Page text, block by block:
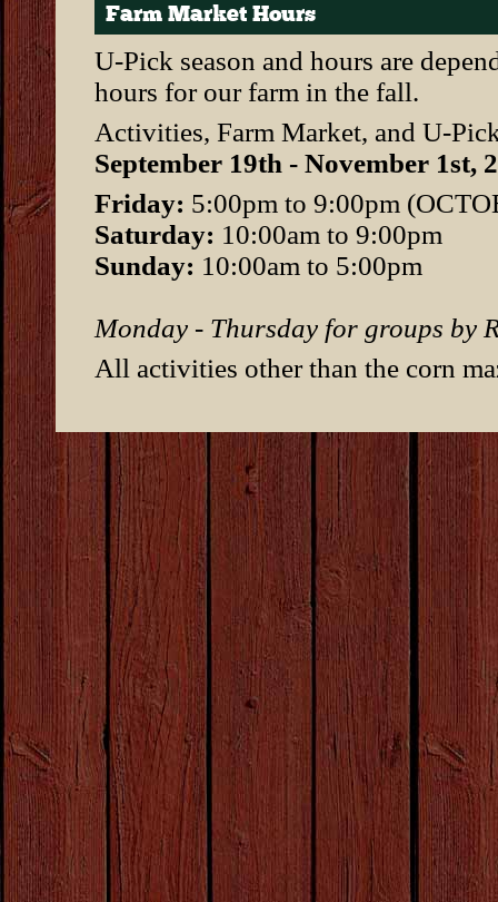
Farm Market Hours
U-Pick season and hours are
hours for our farm in the fall.
Activities, Farm Market, and U-
September 19th - November 1st,
Friday: 5:00pm to 9:00pm
Saturday: 10:00am to 9:00pm
Sunday: 10:00am to 5:00pm
Monday - Thursday for groups by
All activities other than the corn